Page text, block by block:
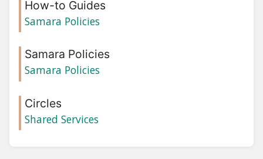
How-to Guides
Samara Policies
Samara Policies
Samara Policies
Circles
Shared Services